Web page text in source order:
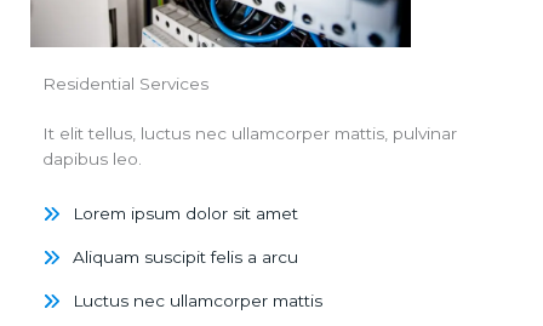
Residential Services
It elit tellus, luctus nec ullamcorper mattis, pulvinar
dapibus leo.
Lorem ipsum dolor sit amet
Aliquam suscipit felis a arcu
Luctus nec ullamcorper mattis